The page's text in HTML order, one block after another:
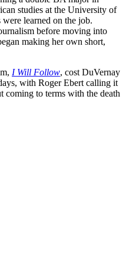
studies at the University of
learned on the job.
before moving into
making her own short,
I Will Follow, cost DuVernay
with Roger Ebert calling it
coming to terms with the death